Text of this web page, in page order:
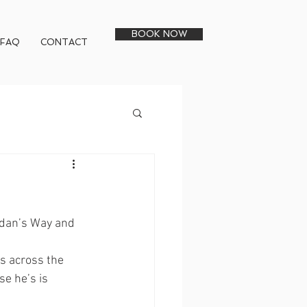
FAQ CONTACT
BOOK NOW
Way and
across the
he’s is